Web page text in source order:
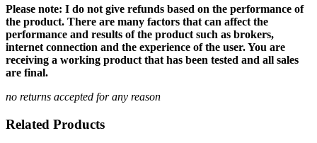
Please note: I do not give refunds based on the performance of
the product. There are many factors that can affect the
performance and results of the product such as brokers,
internet connection and the experience of the user. You are
receiving a working product that has been tested and all sales
are final.
no returns accepted for any reason
Related Products